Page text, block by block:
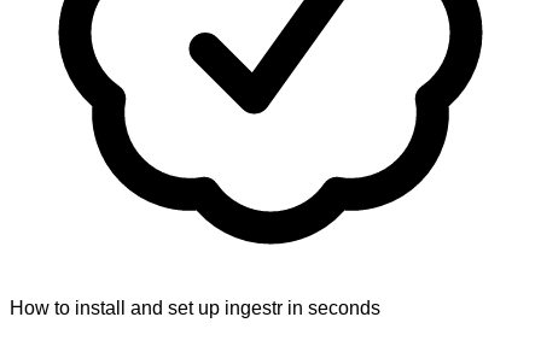
How to install and set up ingestr in seconds